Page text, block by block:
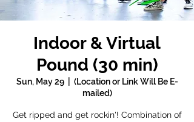
Indoor & Virtual
Pound (30 min)
Sun, May 29
  |
(Location or Link Will Be E-
mailed)
Get ripped and get rockin'! Combination of